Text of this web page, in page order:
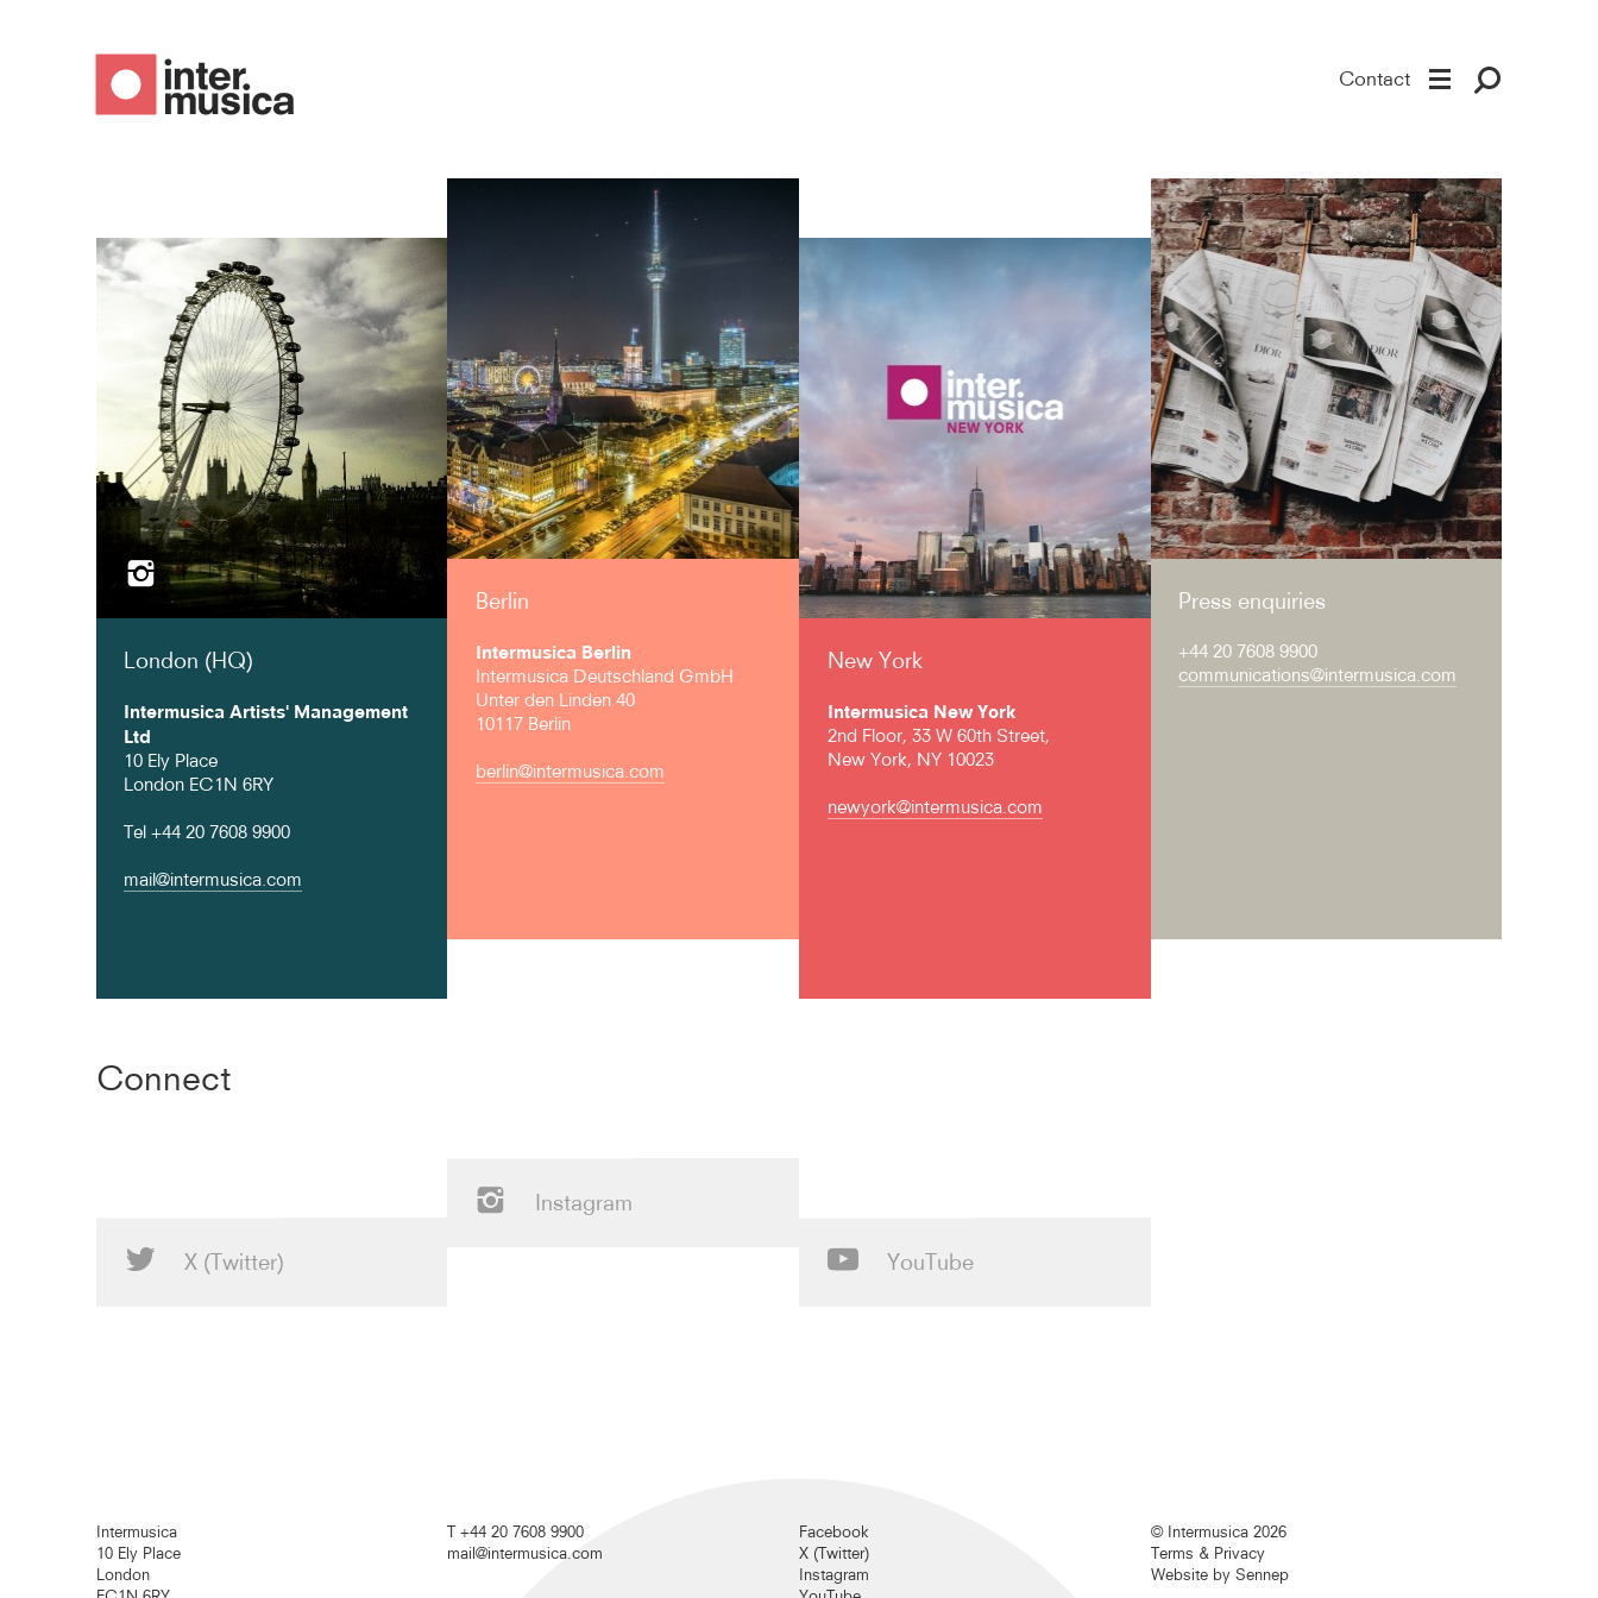
London (HQ)
Intermusica Artists' Management
Ltd
10 Ely Place
London EC1N 6RY
Tel +44 20 7608 9900
mail@intermusica.com
Berlin
Intermusica Berlin
Intermusica Deutschland GmbH
Unter den Linden 40
10117 Berlin
berlin@intermusica.com
New York
Intermusica New York
2nd Floor, 33 W 60th Street,
New York, NY 10023
newyork@intermusica.com
Press enquiries
+44 20 7608 9900
communications@intermusica.com
Connect
X (Twitter)
Instagram
YouTube
Intermusica
10 Ely Place
London
T +44 20 7608 9900
mail@intermusica.com
Facebook
X (Twitter)
Instagram
© Intermusica 2026
Terms & Privacy
Website by Sennep
Contact